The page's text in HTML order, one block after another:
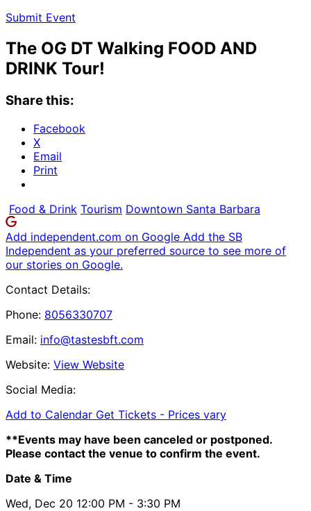
Submit Event
The OG DT Walking FOOD AND
DRINK Tour!
Share this:
Facebook
X
Email
Print
Food & Drink Tourism Downtown Santa Barbara
Add independent.com on Google Add the SB
Independent as your preferred source to see more of
our stories on Google.
Contact Details:
Phone: 8056330707
Email: info@tastesbft.com
Website: View Website
Social Media:
Add to Calendar Get Tickets - Prices vary
**Events may have been canceled or postponed.
Please contact the venue to confirm the event.
Date & Time
Wed, Dec 20 12:00 PM - 3:30 PM